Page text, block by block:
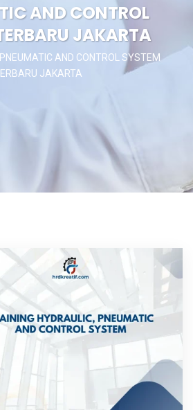
AND CONTROL
JAKARTA
PNEUMATIC AND CONTROL SYSTEM
JAKARTA